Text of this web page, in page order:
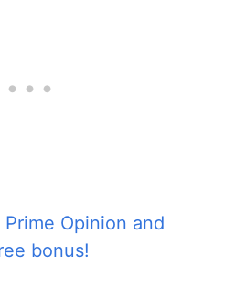
Opinion and
bonus!